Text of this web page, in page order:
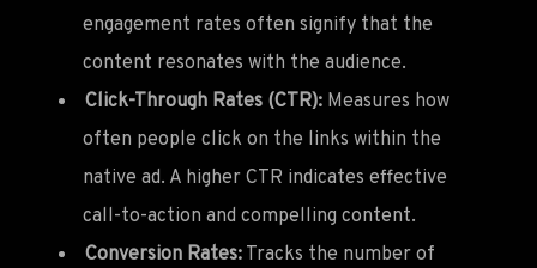
engagement rates often signify that the
content resonates with the audience.
Click-Through Rates (CTR): Measures how
often people click on the links within the
native ad. A higher CTR indicates effective
call-to-action and compelling content.
Conversion Rates: Tracks the number of